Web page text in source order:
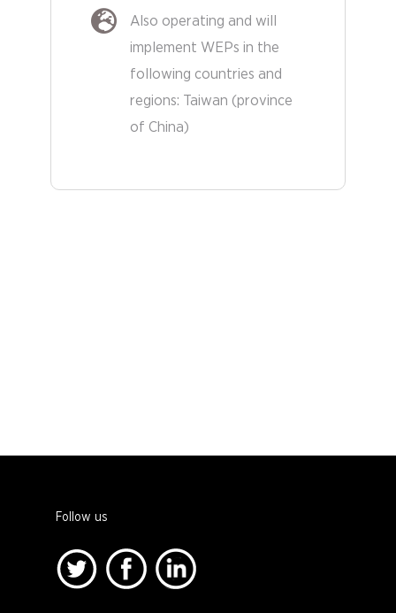
Also operating and will
implement WEPs in the
following countries and
regions:
Other
Taiwan (province
of China)
Follow us